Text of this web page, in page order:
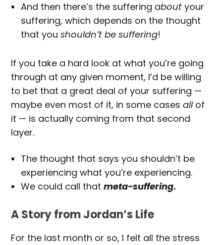
And then there’s the sufferingabout your
suffering, which depends on the thought
that youshouldn’t be suffering!
If you take a hard look at what you’re going
through at any given moment, I’d be willing
to bet that a great deal of your suffering —
maybe even most of it, in some casesallof
it — is actually coming from that second
layer.
The thought that says you shouldn’t be
experiencing what you’re experiencing.
We could call thatmeta-suffering.
A Story from Jordan’s Life
For the last month or so, I felt all the stress